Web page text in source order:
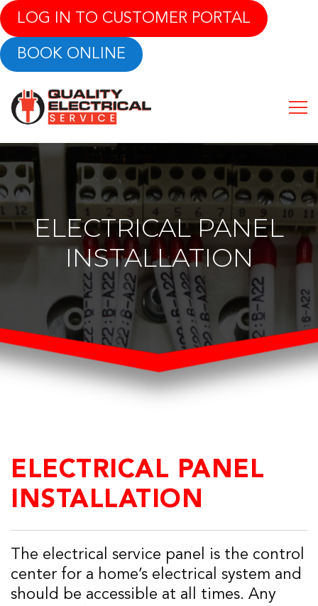
LOG IN TO CUSTOMER PORTAL
BOOK ONLINE
ELECTRICAL PANEL
INSTALLATION
ELECTRICAL PANEL
INSTALLATION
The electrical service panel is the control
center for a home’s electrical system and
should be accessible at all times. Any